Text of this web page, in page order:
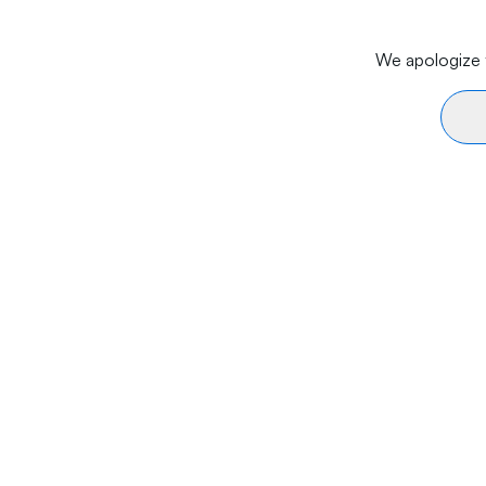
We apologize